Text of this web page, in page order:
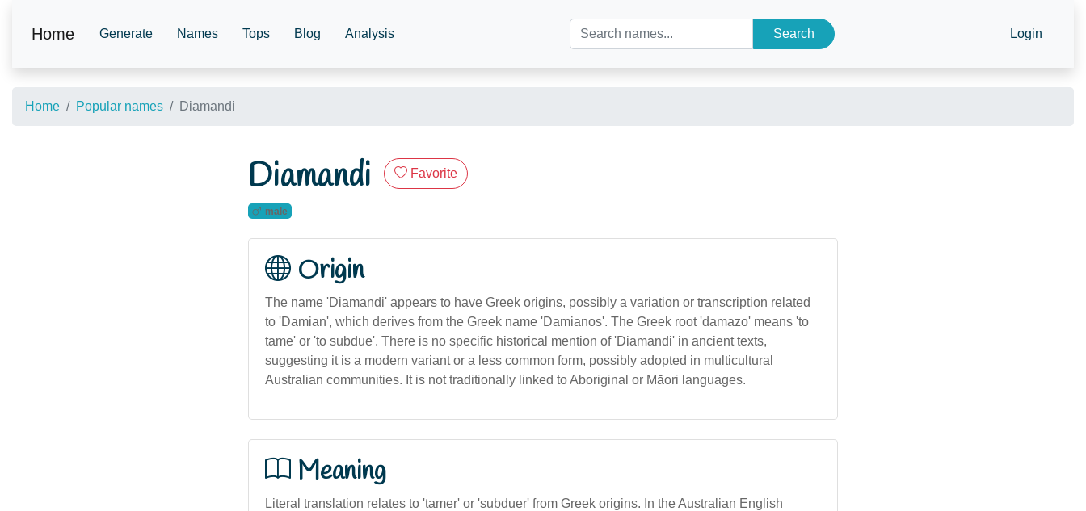
Home Generate Names Tops Blog Analysis Search Login
Home Popular names Diamandi
Diamandi Favorite
male
Origin
The name 'Diamandi' appears to have Greek origins, possibly a variation or transcription related
to 'Damian', which derives from the Greek name 'Damianos'. The Greek root 'damazo' means 'to
tame' or 'to subdue'. There is no specific historical mention of 'Diamandi' in ancient texts,
suggesting it is a modern variant or a less common form, possibly adopted in multicultural
Australian communities. It is not traditionally linked to Aboriginal or Māori languages.
Meaning
Literal translation relates to 'tamer' or 'subduer' from Greek origins. In the Australian English